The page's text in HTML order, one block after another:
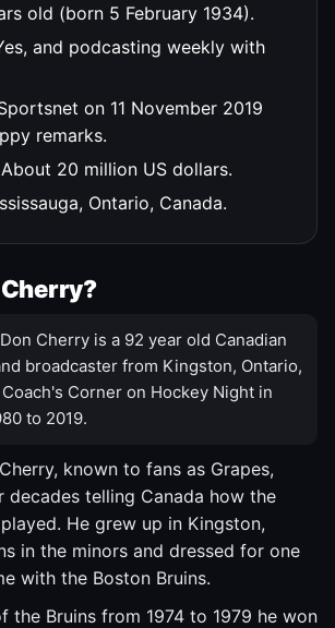
old (born 5 February 1934).
and podcasting weekly with
on 11 November 2019
remarks.
About 20 million US dollars.
Ontario, Canada.
Don Cherry is a 92 year old Canadian
broadcaster from Kingston, Ontario,
Corner on Hockey Night in
to 2019.
known to fans as Grapes,
decades telling Canada how the
He grew up in Kingston,
in the minors and dressed for one
with the Boston Bruins.
the Bruins from 1974 to 1979 he won